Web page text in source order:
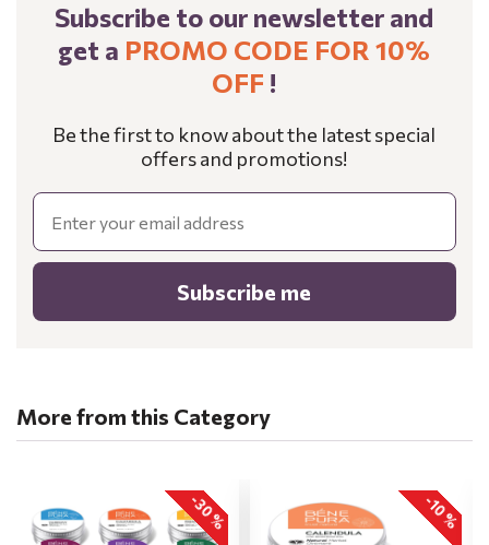
Subscribe to our newsletter and
get a PROMO CODE FOR 10%
OFF !
Be the first to know about the latest special
offers and promotions!
Email
Subscribe me
More from this Category
-30 % -10 %